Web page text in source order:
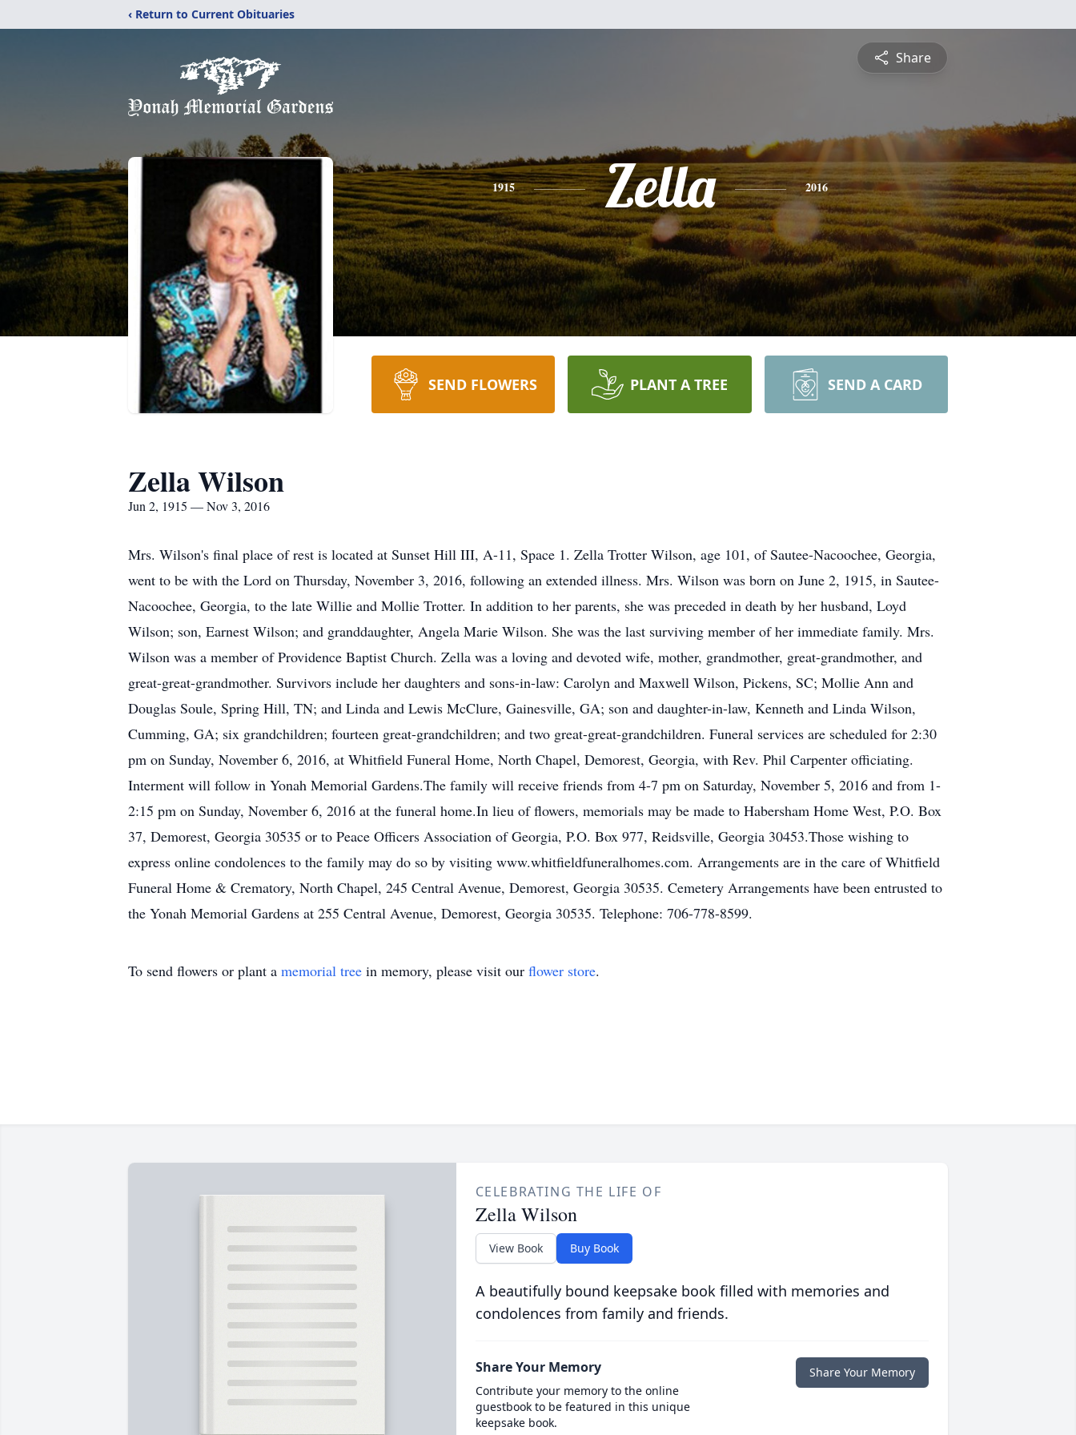
‹ Return to Current Obituaries
Share
1915 Zella 2016
SEND FLOWERS PLANT A TREE SEND A CARD
Zella Wilson
Jun 2, 1915 — Nov 3, 2016
Mrs. Wilson's final place of rest is located at Sunset Hill III, A-11, Space 1. Zella Trotter Wilson, age 101, of Sautee-Nacoochee, Georgia,
went to be with the Lord on Thursday, November 3, 2016, following an extended illness. Mrs. Wilson was born on June 2, 1915, in Sautee-
Nacoochee, Georgia, to the late Willie and Mollie Trotter. In addition to her parents, she was preceded in death by her husband, Loyd
Wilson; son, Earnest Wilson; and granddaughter, Angela Marie Wilson. She was the last surviving member of her immediate family. Mrs.
Wilson was a member of Providence Baptist Church. Zella was a loving and devoted wife, mother, grandmother, great-grandmother, and
great-great-grandmother. Survivors include her daughters and sons-in-law: Carolyn and Maxwell Wilson, Pickens, SC; Mollie Ann and
Douglas Soule, Spring Hill, TN; and Linda and Lewis McClure, Gainesville, GA; son and daughter-in-law, Kenneth and Linda Wilson,
Cumming, GA; six grandchildren; fourteen great-grandchildren; and two great-great-grandchildren. Funeral services are scheduled for 2:30
pm on Sunday, November 6, 2016, at Whitfield Funeral Home, North Chapel, Demorest, Georgia, with Rev. Phil Carpenter officiating.
Interment will follow in Yonah Memorial Gardens.The family will receive friends from 4-7 pm on Saturday, November 5, 2016 and from 1-
2:15 pm on Sunday, November 6, 2016 at the funeral home.In lieu of flowers, memorials may be made to Habersham Home West, P.O. Box
37, Demorest, Georgia 30535 or to Peace Officers Association of Georgia, P.O. Box 977, Reidsville, Georgia 30453.Those wishing to
express online condolences to the family may do so by visiting www.whitfieldfuneralhomes.com. Arrangements are in the care of Whitfield
Funeral Home & Crematory, North Chapel, 245 Central Avenue, Demorest, Georgia 30535. Cemetery Arrangements have been entrusted to
the Yonah Memorial Gardens at 255 Central Avenue, Demorest, Georgia 30535. Telephone: 706-778-8599.
To send flowers or plant a memorial tree in memory, please visit our flower store.
CELEBRATING THE LIFE OF
Zella Wilson
View Book Buy Book
A beautifully bound keepsake book filled with memories and
condolences from family and friends.
Share Your Memory
Contribute your memory to the online
guestbook to be featured in this unique
keepsake book.
Share Your Memory